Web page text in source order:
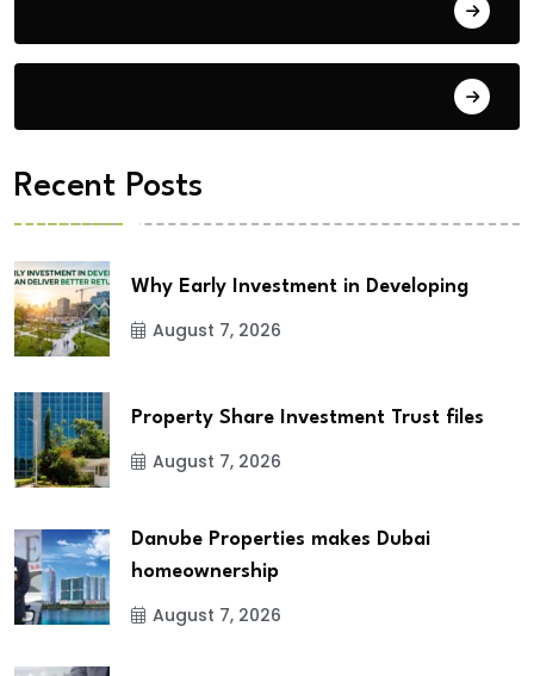
Recent Posts
Why Early Investment in Developing
August 7, 2026
Property Share Investment Trust files
August 7, 2026
Danube Properties makes Dubai
homeownership
August 7, 2026